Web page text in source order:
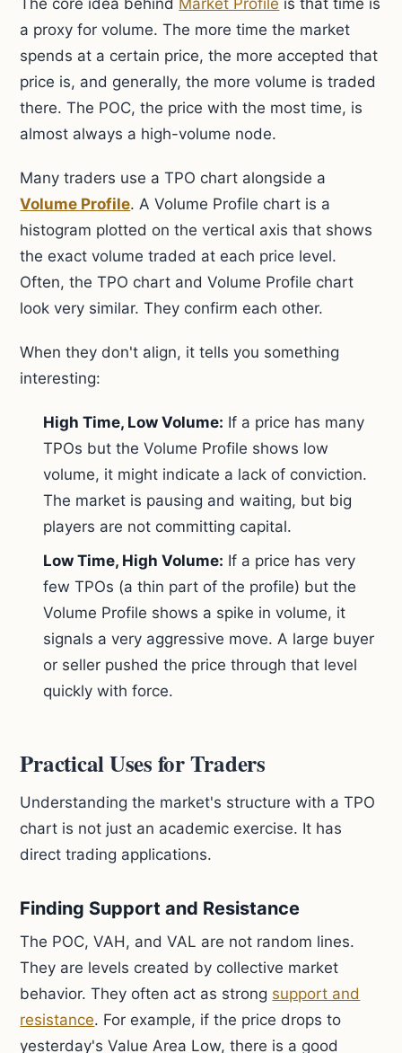
The core idea behind Market Profile is that time is
a proxy for volume. The more time the market
spends at a certain price, the more accepted that
price is, and generally, the more volume is traded
there. The POC, the price with the most time, is
almost always a high-volume node.
Many traders use a TPO chart alongside a
Volume Profile. A Volume Profile chart is a
histogram plotted on the vertical axis that shows
the exact volume traded at each price level.
Often, the TPO chart and Volume Profile chart
look very similar. They confirm each other.
When they don't align, it tells you something
interesting:
High Time, Low Volume: If a price has many
TPOs but the Volume Profile shows low
volume, it might indicate a lack of conviction.
The market is pausing and waiting, but big
players are not committing capital.
Low Time, High Volume: If a price has very
few TPOs (a thin part of the profile) but the
Volume Profile shows a spike in volume, it
signals a very aggressive move. A large buyer
or seller pushed the price through that level
quickly with force.
Practical Uses for Traders
Understanding the market's structure with a TPO
chart is not just an academic exercise. It has
direct trading applications.
Finding Support and Resistance
The POC, VAH, and VAL are not random lines.
They are levels created by collective market
behavior. They often act as strong support and
resistance. For example, if the price drops to
yesterday's Value Area Low, there is a good